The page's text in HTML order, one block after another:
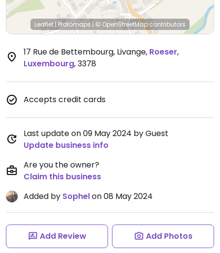
Leaflet | Protomaps | © OpenStreetMapcontributors
17 Rue de Bettembourg, Livange, Roeser,
Luxembourg,3378
Accepts credit cards
Last update on 09 May 2024 by Guest
Update business info
Are you the owner?
Claim this business
Added by Sophelon 08 May 2024
Add Review Add Photos